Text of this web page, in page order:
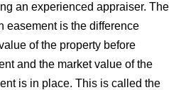
an experienced appraiser. The
easement is the difference
of the property before
and the market value of the
is in place. This is called the